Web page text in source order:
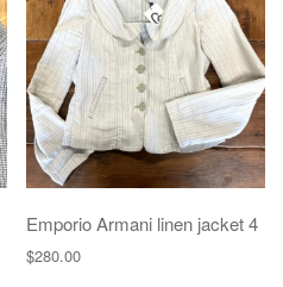
Emporio Armani linen jacket 4
$280.00